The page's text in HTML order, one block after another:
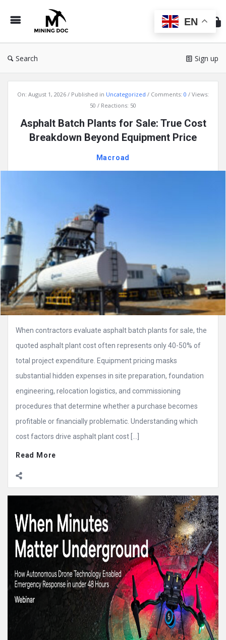
Doc
Search Sign up
Latest
Articles
On: August 1, 2026 Published in Uncategorized Comments: 0
Views:
50
Reactions: 50
Asphalt Batch Plants for Sale: True Cost
Breakdown Beyond Equipment Price
Macroad
When contractors evaluate asphalt batch plants for sale, the
quoted asphalt plant cost often represents only 40-50% of
total project expenditure. Equipment pricing masks
substantial hidden expenses in site preparation, foundation
engineering, relocation logistics, and commissioning
procedures that determine whether a purchase becomes
profitable or financially problematic. Understanding which
cost factors drive asphalt plant cost […]
Read More
EN